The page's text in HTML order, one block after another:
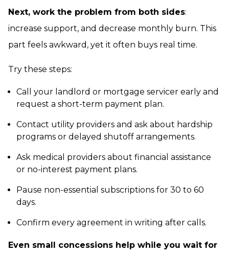
Next, work the problem from both sides:
increase support, and decrease monthly burn. This
part feels awkward, yet it often buys real time.
Try these steps:
Call your landlord or mortgage servicer early and
request a short-term payment plan.
Contact utility providers and ask about hardship
programs or delayed shutoff arrangements.
Ask medical providers about financial assistance
or no-interest payment plans.
Pause non-essential subscriptions for 30 to 60
days.
Confirm every agreement in writing after calls.
Even small concessions help while you wait for